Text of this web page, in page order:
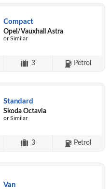
Compact
Opel/Vauxhall Astra
or Similar
3 Petrol
Standard
Skoda Octavia
or Similar
3 Petrol
Van